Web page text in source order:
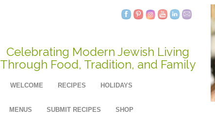
Celebrating Modern Jewish Living
Through Food, Tradition, and Family
WELCOME RECIPES HOLIDAYS
MENUS SUBMIT RECIPES SHOP